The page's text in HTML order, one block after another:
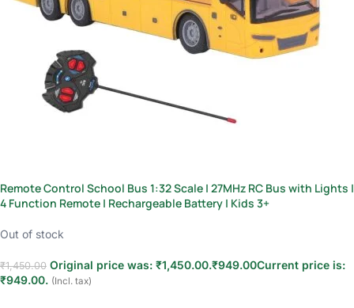
Remote Control School Bus 1:32 Scale | 27MHz RC Bus with Lights |
4 Function Remote | Rechargeable Battery | Kids 3+
Out of stock
₹1,450.00 Original price was: ₹1,450.00.₹949.00Current price is:
₹949.00. (Incl. tax)